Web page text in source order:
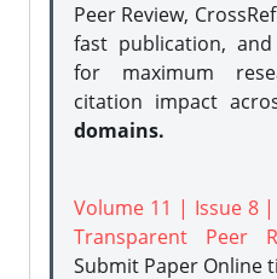
Peer Review,
fast publication,
for maximum
citation impact
domains.
Volume 11 | Issue 8
Transparent Peer
Submit Paper Online